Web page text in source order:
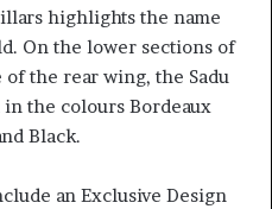
highlights the name
On the lower sections of
the rear wing, the Sadu
the colours Bordeaux
Black.
an Exclusive Design